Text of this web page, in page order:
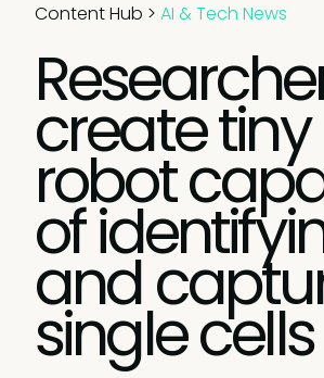
Content Hub > AI & Tech News
create tiny
robot
of
and
single cells